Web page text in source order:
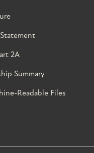
2A
Summary
Readable Files